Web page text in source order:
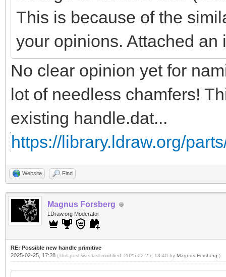
This is because of the
your opinions. Attached
No clear opinion yet for
lot of needless chamfers!
existing handle.dat...
https://library.ldraw.org/
Website Find
Magnus Forsberg
LDraw.org Moderator
RE: Possible new handle primitive
2025-02-25, 17:28 (This post was last modified: 2025-02-25, 18:40 by Magnus Forsberg .)